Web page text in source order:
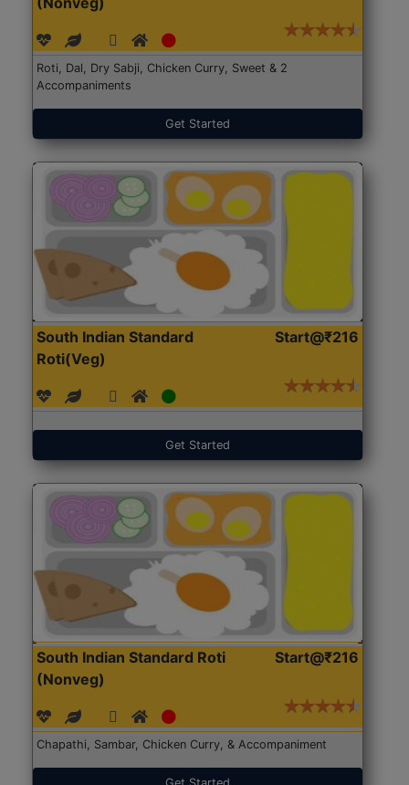
Roti, Dal, Dry Sabji, Chicken Curry, Sweet & 2
Accompaniments
Get Started
South Indian Standard
Roti(Veg)
Start@₹216
Get Started
South Indian Standard Roti
(Nonveg)
Start@₹216
Chapathi, Sambar, Chicken Curry, & Accompaniment